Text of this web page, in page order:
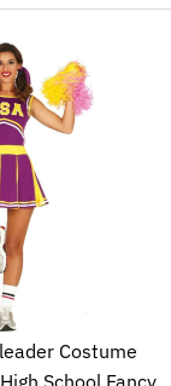
Costume
School Fancy